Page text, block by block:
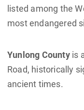
listed among the
most endangered
Yunlong Countyis
Road, historically
ancient times.